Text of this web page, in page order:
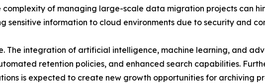
of managing large-scale data migration projects can
sensitive information to cloud environments due to security and
The integration of artificial intelligence, machine learning, and
retention policies, and enhanced search capabilities.
is expected to create new growth opportunities for archiving